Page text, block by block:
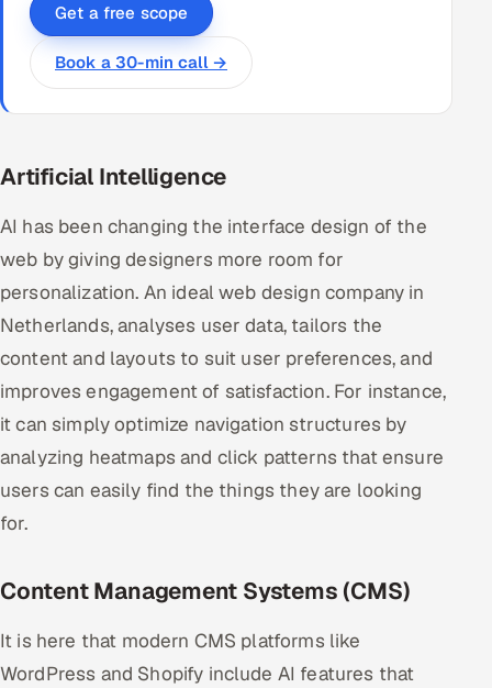
Get a free scope
Book a 30-min call →
Artificial Intelligence
AI has been changing the interface design of the
web by giving designers more room for
personalization. An ideal web design company in
Netherlands, analyses user data, tailors the
content and layouts to suit user preferences, and
improves engagement of satisfaction. For instance,
it can simply optimize navigation structures by
analyzing heatmaps and click patterns that ensure
users can easily find the things they are looking
for.
Content Management Systems (CMS)
It is here that modern CMS platforms like
WordPress and Shopify include AI features that